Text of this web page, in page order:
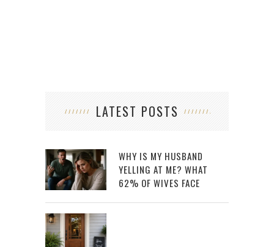
LATEST POSTS
WHY IS MY HUSBAND
YELLING AT ME? WHAT
62% OF WIVES FACE